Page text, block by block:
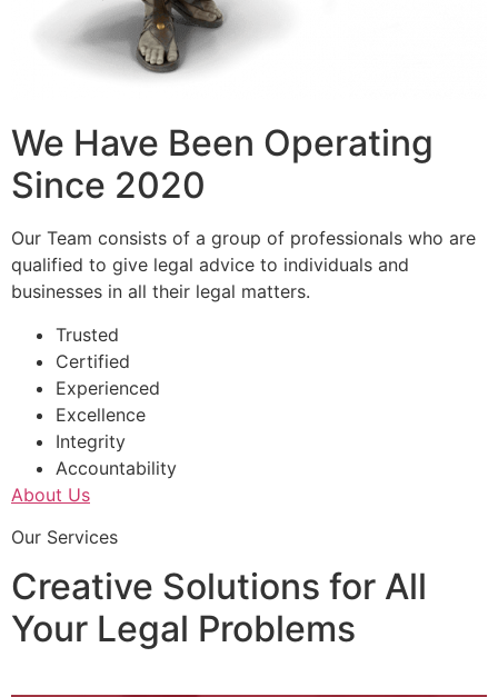
We Have Been Operating
Since 2020
Our Team consists of a group of professionals who are
qualified to give legal advice to individuals and
businesses in all their legal matters.
Trusted
Certified
Experienced
Excellence
Integrity
Accountability
About Us
Our Services
Creative Solutions for All
Your Legal Problems